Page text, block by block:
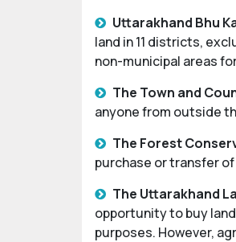
Uttarakhand Bhu
land in 11 districts,
non-municipal areas
The Town and
anyone from outside
The Forest
purchase or transfer
The Uttarakhand
opportunity to buy
purposes. However,